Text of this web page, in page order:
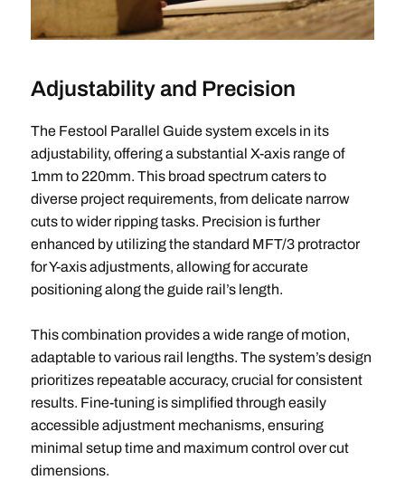
Adjustability and Precision
The Festool Parallel Guide system excels in its
adjustability, offering a substantial X-axis range of
1mm to 220mm. This broad spectrum caters to
diverse project requirements, from delicate narrow
cuts to wider ripping tasks. Precision is further
enhanced by utilizing the standard MFT/3 protractor
for Y-axis adjustments, allowing for accurate
positioning along the guide rail’s length.
This combination provides a wide range of motion,
adaptable to various rail lengths. The system’s design
prioritizes repeatable accuracy, crucial for consistent
results. Fine-tuning is simplified through easily
accessible adjustment mechanisms, ensuring
minimal setup time and maximum control over cut
dimensions.